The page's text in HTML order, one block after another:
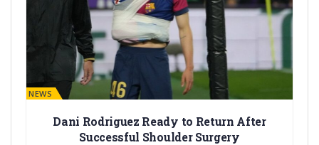
BARÇA NEWS
Dani Rodriguez Ready to Return After
Successful Shoulder Surgery